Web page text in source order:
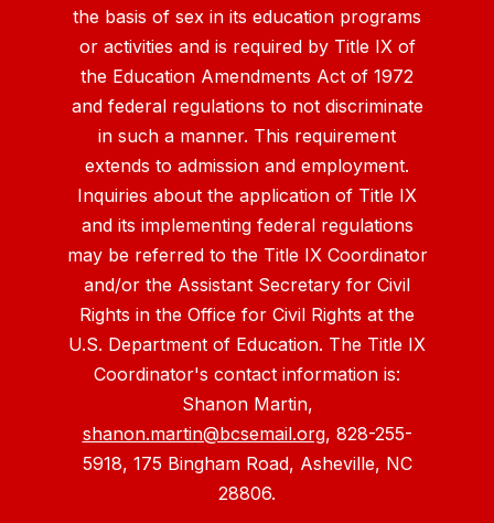
the basis of sex in its education programs
or activities and is required by Title IX of
the Education Amendments Act of 1972
and federal regulations to not discriminate
in such a manner. This requirement
extends to admission and employment.
Inquiries about the application of Title IX
and its implementing federal regulations
may be referred to the Title IX Coordinator
and/or the Assistant Secretary for Civil
Rights in the Office for Civil Rights at the
U.S. Department of Education. The Title IX
Coordinator's contact information is:
Shanon Martin,
shanon.martin@bcsemail.org, 828-255-
5918, 175 Bingham Road, Asheville, NC
28806.